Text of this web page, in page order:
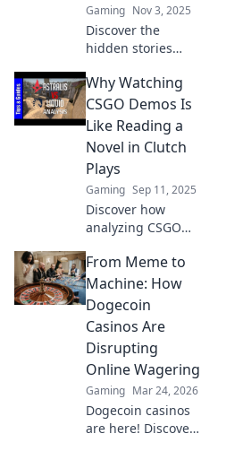
Gaming Nov 3, 2025
Discover the
hidden stories
demos! Uncover
expert insights
and thrilling
moments where
pixels reveal more
than words ever
could.
Why Watching
CSGO Demos Is
Like Reading a
Novel in Clutch
Plays
Gaming Sep 11, 2025
Discover how
analyzing CSGO
intense narratives
and strategies,
making clutch
plays feel like
gripping novel
chapters.
From Meme to
Machine: How
Dogecoin
Casinos Are
Disrupting
Online Wagering
Gaming Mar 24, 2026
Dogecoin casinos
are here! Discover